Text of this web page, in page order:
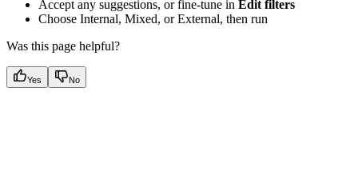
Accept any suggestions, or fine-tune in Edit filters
Choose Internal, Mixed, or External, then run
Was this page helpful?
Yes No